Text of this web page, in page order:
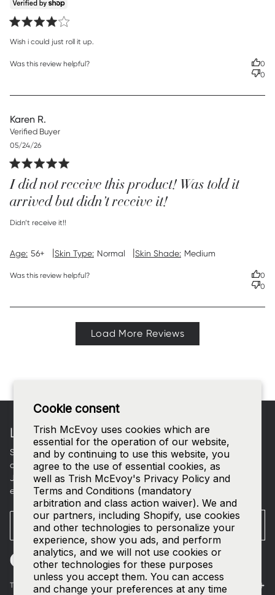
Cookie consent
Trish McEvoy uses cookies which are
essential for the operation of our website,
and by continuing to use this website, you
agree to the use of essential cookies, as
well as Trish McEvoy's Privacy Policy and
Terms and Conditions (mandatory
arbitration and class action waiver). We and
our partners, including Shopify, use cookies
and other technologies to personalize your
experience, show you ads, and perform
analytics, and we will not use cookies or
other technologies for these purposes
unless you accept them. You can access
and change your preferences at any time
Wish i could just roll it up.
read more about review content
Was this review helpful?
0
0
Karen R.
Verified Buyer
I did not receive this product! Was told it
arrived but didn’t receive it!
Didn’t receive it!!
read more about review content
Age: 56+ |Skin Type: Normal |Skin Shade: Medium
Published
date
05/24/26
Was this review helpful?
0
0
Load More Reviews
The World of Trish McEvoy
LET'S CONNECT
Sign up for curated beauty edits, early access to new
collections, and a welcome gift in your inbox.
Join ourSMS list—textTRISHto535-63for access to our
exclusive events and 15% off your first order.
Email
SUBMIT